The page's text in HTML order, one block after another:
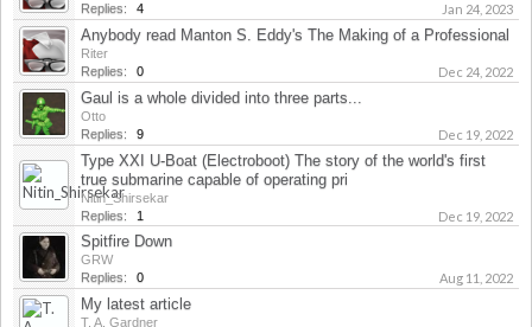
Replies:
4 Jan 24, 2023
Anybody read Manton S. Eddy's The Making of a Professional
Riter
Replies:
0 Dec 24, 2022
Gaul is a whole divided into three parts...
Otto
Replies:
9 Dec 19, 2022
Type XXI U-Boat (Electroboot) The story of the world's first
true submarine capable of operating pri
Nitin_Shirsekar
Replies:
1 Dec 19, 2022
Spitfire Down
GRW
Replies:
0 Aug 11, 2022
My latest article
T. A. Gardner